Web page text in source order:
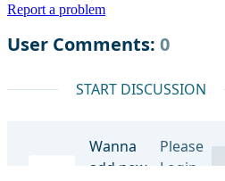
Report a problem